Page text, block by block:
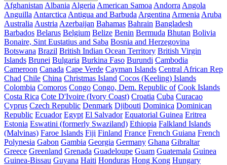
Afghanistan Albania Algeria American Samoa Andorra Angola
Anguilla Antarctica Antigua and Barbuda Argentina Armenia Aruba
Australia Austria Azerbaijan Bahamas Bahrain Bangladesh
Barbados Belarus Belgium Belize Benin Bermuda Bhutan Bolivia
Bonaire, Sint Eustatius and Saba Bosnia and Herzegovina
Botswana Brazil British Indian Ocean Territory British Virgin
Islands Brunei Bulgaria Burkina Faso Burundi Cambodia
Cameroon Canada Cape Verde Cayman Islands Central African Rep
Chad Chile China Christmas Island Cocos (Keeling) Islands
Colombia Comoros Congo Congo, Dem. Republic of Cook Islands
Costa Rica Cote D'Ivoire (Ivory Coast) Croatia Cuba Curacao
Cyprus Czech Republic Denmark Djibouti Dominica Dominican
Republic Ecuador Egypt El Salvador Equatorial Guinea Eritrea
Estonia Eswatini (formerly Swaziland) Ethiopia Falkland Islands
(Malvinas) Faroe Islands Fiji Finland France French Guiana French
Polynesia Gabon Gambia Georgia Germany Ghana Gibraltar
Greece Greenland Grenada Guadeloupe Guam Guatemala Guinea
Guinea-Bissau Guyana Haiti Honduras Hong Kong Hungary